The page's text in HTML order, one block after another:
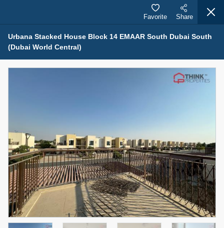
Properties for Sale (12442)
4
Bed
1
Bath
2 75.43
Furnishing
Unfurnished
Status
Agent Name
MOHAMMED ARSHAD SAIYED
Agent Number
Call
Urbana Stacked House Block 14 EMAAR South Dubai South
(Dubai World Central)
Favorite Share